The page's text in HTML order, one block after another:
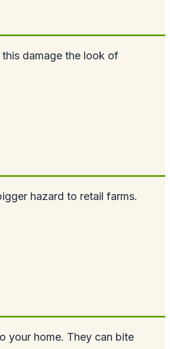
damage the look of
hazard to retail farms.
your home. They can bite